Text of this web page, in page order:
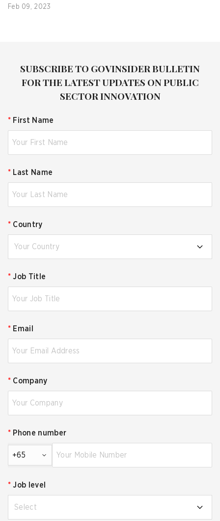
Feb 09, 2023
SUBSCRIBE TO GOVINSIDER BULLETIN
FOR THE LATEST UPDATES ON PUBLIC
SECTOR INNOVATION
* First Name
* Last Name
* Country
Your Country
* Job Title
* Email
* Company
* Phone number
+65
* Job level
Select